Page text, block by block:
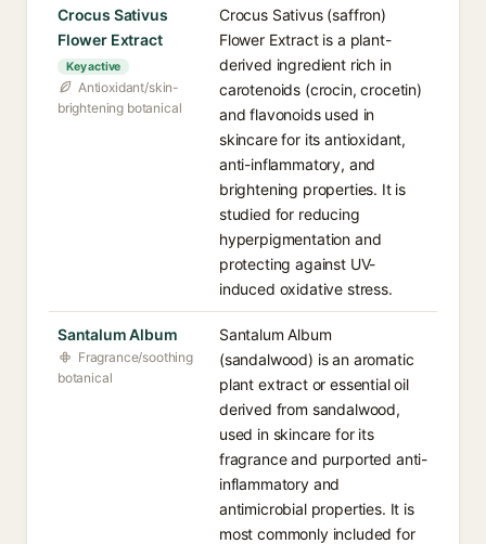
Crocus Sativus
Flower Extract
Key active
Antioxidant/skin-
brightening botanical
Crocus Sativus (saffron)
Flower Extract is a plant-
derived ingredient rich in
carotenoids (crocin, crocetin)
and flavonoids used in
skincare for its antioxidant,
anti-inflammatory, and
brightening properties. It is
studied for reducing
hyperpigmentation and
protecting against UV-
induced oxidative stress.
Santalum Album
Fragrance/soothing
botanical
Santalum Album
(sandalwood) is an aromatic
plant extract or essential oil
derived from sandalwood,
used in skincare for its
fragrance and purported anti-
inflammatory and
antimicrobial properties. It is
most commonly included for